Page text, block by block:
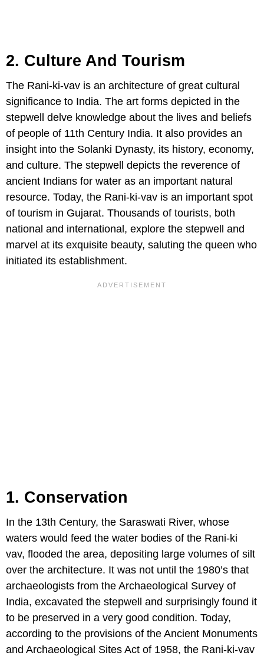
2. Culture And Tourism
The Rani-ki-vav is an architecture of great cultural
significance to India. The art forms depicted in the
stepwell delve knowledge about the lives and beliefs
of people of 11th Century India. It also provides an
insight into the Solanki Dynasty, its history, economy,
and culture. The stepwell depicts the reverence of
ancient Indians for water as an important natural
resource. Today, the Rani-ki-vav is an important spot
of tourism in Gujarat. Thousands of tourists, both
national and international, explore the stepwell and
marvel at its exquisite beauty, saluting the queen who
initiated its establishment.
1. Conservation
In the 13th Century, the Saraswati River, whose
waters would feed the water bodies of the Rani-ki
vav, flooded the area, depositing large volumes of silt
over the architecture. It was not until the 1980’s that
archaeologists from the Archaeological Survey of
India, excavated the stepwell and surprisingly found it
to be preserved in a very good condition. Today,
according to the provisions of the Ancient Monuments
and Archaeological Sites Act of 1958, the Rani-ki-vav